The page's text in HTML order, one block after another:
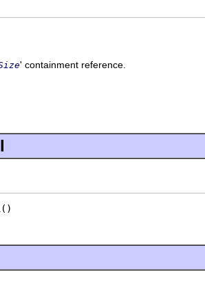
' containment reference.
()